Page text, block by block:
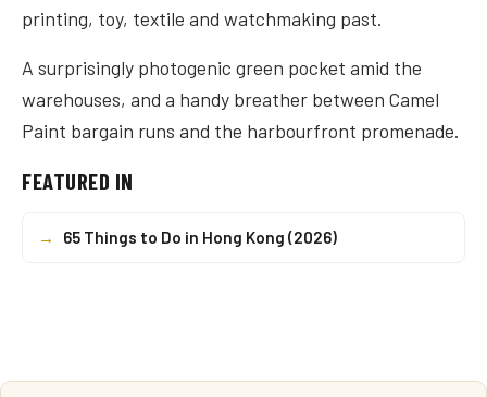
printing, toy, textile and watchmaking past.
A surprisingly photogenic green pocket amid the
warehouses, and a handy breather between Camel
Paint bargain runs and the harbourfront promenade.
FEATURED IN
→ 65 Things to Do in Hong Kong (2026)